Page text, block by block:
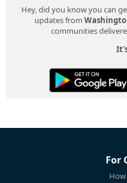
Hey, did you know you can
updates from
communities
For